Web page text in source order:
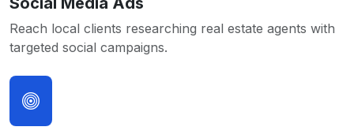
Reach local clients researching real estate agents with
targeted social campaigns.